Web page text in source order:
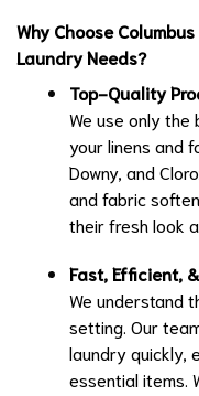
Why Choose
Laundry Needs?
Top-Quality
We use only
your linens and
Downy, and
and fabric
their fresh look
Fast, Efficient,
We understand
setting. Our
laundry quickly,
essential items.